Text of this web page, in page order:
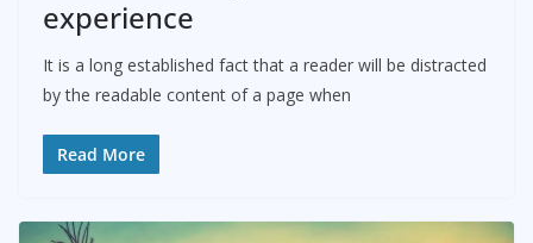
experience
It is a long established fact that a reader will be distracted
by the readable content of a page when
Read More